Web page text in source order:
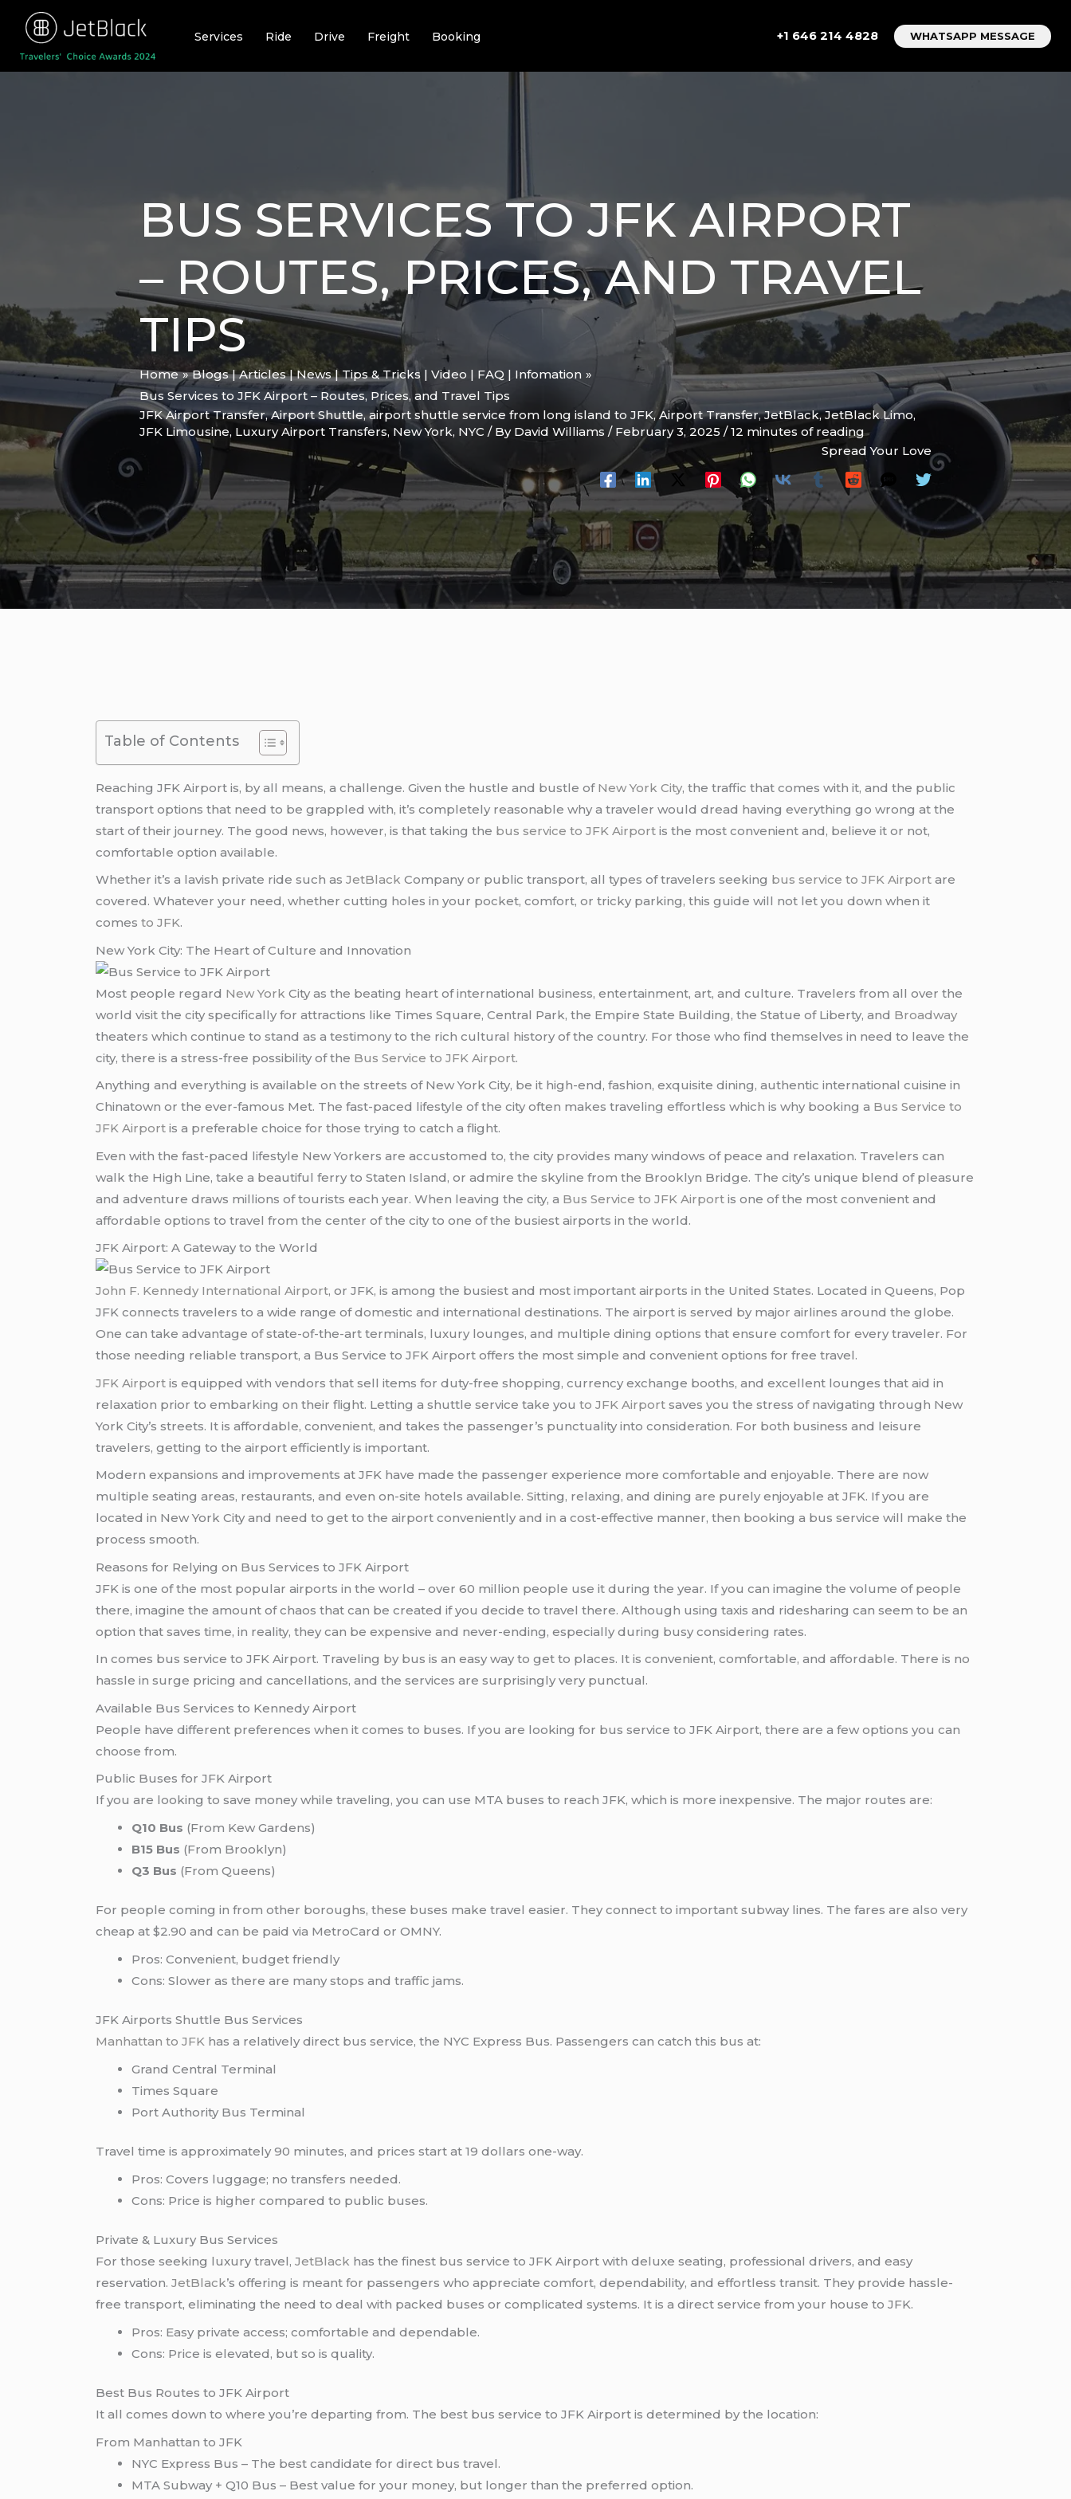
content
Services Ride Drive Freight Booking +1 646 214 4828 WHATSAPP MESSAGE
BUS SERVICES TO JFK AIRPORT
– ROUTES, PRICES, AND TRAVEL
TIPS
Home
Blogs | Articles | News | Tips & Tricks | Video | FAQ | Infomation
Bus Services to JFK Airport – Routes, Prices, and Travel Tips
JFK Airport Transfer,Airport Shuttle,airport shuttle service from long island to JFK,Airport Transfer,JetBlack,JetBlack Limo,
JFK Limousine, Luxury Airport Transfers, New York, NYC / By David Williams / February 3, 2025 /12 minutes of reading
Spread Your Love
Table of Contents
Reaching JFK Airport is, by all means, a challenge. Given the hustle and bustle of New York City, the traffic that comes with it, and the public
transport options that need to be grappled with, it’s completely reasonable why a traveler would dread having everything go wrong at the
start of their journey. The good news, however, is that taking the bus service to JFK Airport is the most convenient and, believe it or not,
comfortable option available.
Whether it’s a lavish private ride such asJetBlack Company or public transport, all types of travelers seeking bus service to JFK Airport are
covered. Whatever your need, whether cutting holes in your pocket, comfort, or tricky parking, this guide will not let you down when it
comesto JFK.
New York City: The Heart of Culture and Innovation
Most people regard New York City as the beating heart of international business, entertainment, art, and culture. Travelers from all over the
world visit the city specifically for attractions like Times Square, Central Park, the Empire State Building, the Statue of Liberty, and Broadway
theaters which continue to stand as a testimony to the rich cultural history of the country. For those who find themselves in need to leave the
city, there is a stress-free possibility of the Bus Service to JFK Airport.
Anything and everything is available on the streets of New York City, be it high-end, fashion, exquisite dining, authentic international cuisine in
Chinatown or the ever-famous Met. The fast-paced lifestyle of the city often makes traveling effortless which is why booking a Bus Service to
JFK Airport is a preferable choice for those trying to catch a flight.
Even with the fast-paced lifestyle New Yorkers are accustomed to, the city provides many windows of peace and relaxation. Travelers can
walk the High Line, take a beautiful ferry to Staten Island, or admire the skyline from the Brooklyn Bridge. The city’s unique blend of pleasure
and adventure draws millions of tourists each year. When leaving the city, a Bus Service to JFK Airport is one of the most convenient and
affordable options to travel from the center of the city to one of the busiest airports in the world.
JFK Airport: A Gateway to the World
John F. Kennedy International Airport, or JFK, is among the busiest and most important airports in the United States. Located in Queens, Pop
JFK connects travelers to a wide range of domestic and international destinations. The airport is served by major airlines around the globe.
One can take advantage of state-of-the-art terminals, luxury lounges, and multiple dining options that ensure comfort for every traveler. For
those needing reliable transport, a Bus Service to JFK Airport offers the most simple and convenient options for free travel.
JFK Airport is equipped with vendors that sell items for duty-free shopping, currency exchange booths, and excellent lounges that aid in
relaxation prior to embarking on their flight. Letting a shuttle service take youto JFK Airport saves you the stress of navigating through New
York City’s streets. It is affordable, convenient, and takes the passenger’s punctuality into consideration. For both business and leisure
travelers, getting to the airport efficiently is important.
Modern expansions and improvements at JFK have made the passenger experience more comfortable and enjoyable. There are now
multiple seating areas, restaurants, and even on-site hotels available. Sitting, relaxing, and dining are purely enjoyable at JFK. If you are
located in New York City and need to get to the airport conveniently and in a cost-effective manner, then booking a bus service will make the
process smooth.
Reasons for Relying on Bus Services to JFK Airport
JFK is one of the most popular airports in the world – over 60 million people use it during the year. If you can imagine the volume of people
there, imagine the amount of chaos that can be created if you decide to travel there. Although using taxis and ridesharing can seem to be an
option that saves time, in reality, they can be expensive and never-ending, especially during busy considering rates.
In comes bus service to JFK Airport. Traveling by bus is an easy way to get to places. It is convenient, comfortable, and affordable. There is no
hassle in surge pricing and cancellations, and the services are surprisingly very punctual.
Available Bus Services to Kennedy Airport
People have different preferences when it comes to buses. If you are looking for bus service to JFK Airport, there are a few options you can
choose from.
Public Buses for JFK Airport
If you are looking to save money while traveling, you can use MTA buses to reach JFK, which is more inexpensive. The major routes are:
Q10 Bus (From Kew Gardens)
B15 Bus (From Brooklyn)
Q3 Bus (From Queens)
For people coming in from other boroughs, these buses make travel easier. They connect to important subway lines. The fares are also very
cheap at $2.90 and can be paid via MetroCard or OMNY.
Pros: Convenient, budget friendly
Cons: Slower as there are many stops and traffic jams.
JFK Airports Shuttle Bus Services
Manhattan to JFK has a relatively direct bus service, the NYC Express Bus. Passengers can catch this bus at:
Grand Central Terminal
Times Square
Port Authority Bus Terminal
Travel time is approximately 90 minutes, and prices start at 19 dollars one-way.
Pros: Covers luggage; no transfers needed.
Cons: Price is higher compared to public buses.
Private & Luxury Bus Services
For those seeking luxury travel, JetBlack has the finest bus service to JFK Airport with deluxe seating, professional drivers, and easy
reservation.JetBlack’s offering is meant for passengers who appreciate comfort, dependability, and effortless transit. They provide hassle-
free transport, eliminating the need to deal with packed buses or complicated systems. It is a direct service from your house to JFK.
Pros: Easy private access; comfortable and dependable.
Cons: Price is elevated, but so is quality.
Best Bus Routes to JFK Airport
It all comes down to where you’re departing from. The best bus service to JFK Airport is determined by the location:
From Manhattan to JFK
NYC Express Bus – The best candidate for direct bus travel.
MTA Subway + Q10 Bus – Best value for your money, but longer than the preferred option.